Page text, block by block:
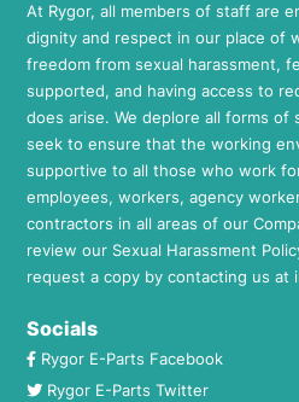
At Rygor, all members of staff are
dignity and respect in our place of
freedom from sexual harassment,
supported, and having access to
does arise. We deplore all forms of
seek to ensure that the working
supportive to all those who work
employees, workers, agency
contractors in all areas of our
review our Sexual Harassment
request a copy by contacting us at
Socials
Rygor E-Parts Facebook
Rygor E-Parts Twitter